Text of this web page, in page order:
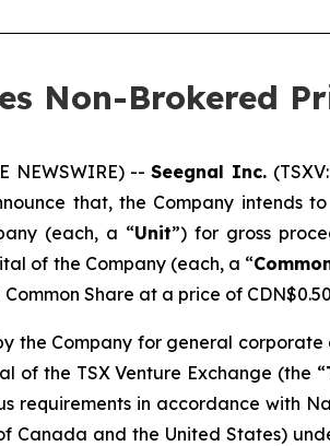
Non-Brokered
NEWSWIRE) --Seegnal Inc.
that, the Company intends
(each, a “Unit”) for gross
of the Company (each, a “
Share at a price of
the Company for general
of the TSX Venture Exchange (the “
requirements in accordance with
Canada and the United States)